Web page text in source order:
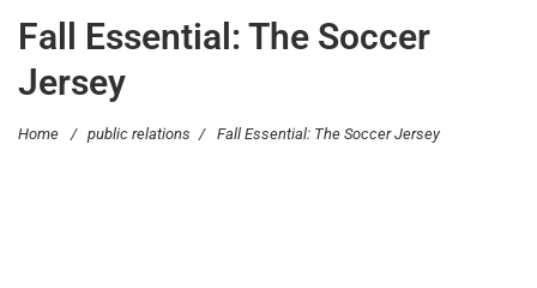
Fall Essential: The Soccer
Jersey
Home / public relations / Fall Essential: The Soccer Jersey